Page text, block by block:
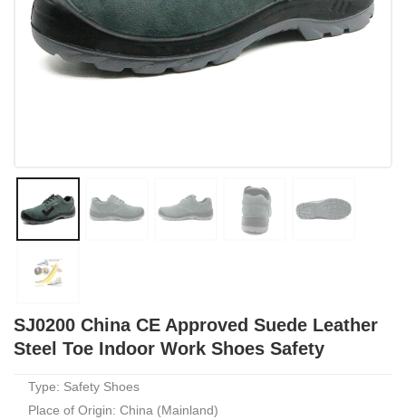
SJ0200 China CE Approved Suede Leather
Steel Toe Indoor Work Shoes Safety
Type: Safety Shoes
Place of Origin: China (Mainland)